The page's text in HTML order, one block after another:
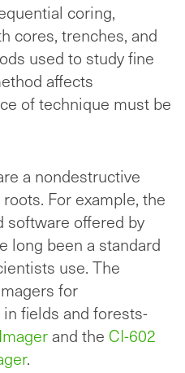
coring,
cores, trenches, and
used to study fine
affects
of technique must be
a nondestructive
For example, the
software offered by
long been a standard
use. The
for
fields and forests-
and the CI-602
.